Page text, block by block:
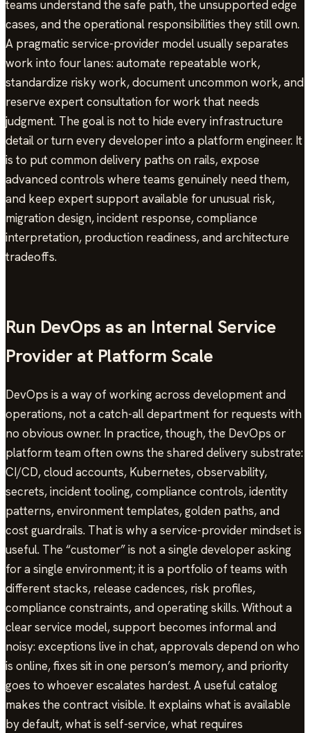
teams understand the safe path, the unsupported edge
cases, and the operational responsibilities they still own.
A pragmatic service-provider model usually separates
work into four lanes: automate repeatable work,
standardize risky work, document uncommon work, and
reserve expert consultation for work that needs
judgment. The goal is not to hide every infrastructure
detail or turn every developer into a platform engineer. It
is to put common delivery paths on rails, expose
advanced controls where teams genuinely need them,
and keep expert support available for unusual risk,
migration design, incident response, compliance
interpretation, production readiness, and architecture
tradeoffs.
Run DevOps as an Internal Service
Provider at Platform Scale
DevOps is a way of working across development and
operations, not a catch-all department for requests with
no obvious owner. In practice, though, the DevOps or
platform team often owns the shared delivery substrate:
CI/CD, cloud accounts, Kubernetes, observability,
secrets, incident tooling, compliance controls, identity
patterns, environment templates, golden paths, and
cost guardrails. That is why a service-provider mindset is
useful. The “customer” is not a single developer asking
for a single environment; it is a portfolio of teams with
different stacks, release cadences, risk profiles,
compliance constraints, and operating skills. Without a
clear service model, support becomes informal and
noisy: exceptions live in chat, approvals depend on who
is online, fixes sit in one person’s memory, and priority
goes to whoever escalates hardest. A useful catalog
makes the contract visible. It explains what is available
by default, what is self-service, what requires